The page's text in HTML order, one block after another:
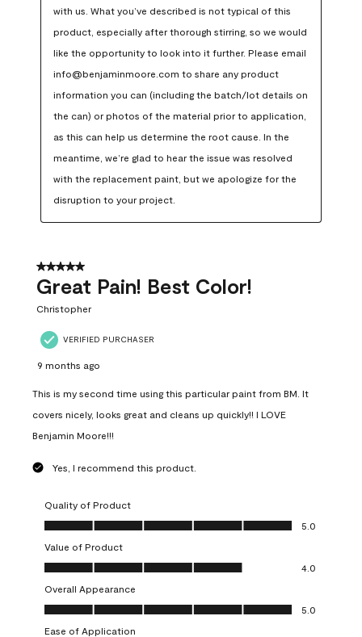
with us. What you’ve described is not typical of this
product, especially after thorough stirring, so we would
like the opportunity to look into it further. Please email
info@benjaminmoore.com to share any product
information you can (including the batch/lot details on
the can) or photos of the material prior to application,
as this can help us determine the root cause. In the
meantime, we’re glad to hear the issue was resolved
with the replacement paint, but we apologize for the
disruption to your project.
5 out of 5 stars.
Great Pain! Best Color!
Christopher
VERIFIED PURCHASER
9 months ago
This is my second time using this particular paint from BM. It
covers nicely, looks great and cleans up quickly!! I LOVE
Benjamin Moore!!!
Yes, I recommend this product.
Quality of Product
Quality of Product, 5.0 out of 5
5.0
Value of Product
Value of Product, 4.0 out of 5
4.0
Overall Appearance
Overall Appearance, 5.0 out of 5
5.0
Ease of Application